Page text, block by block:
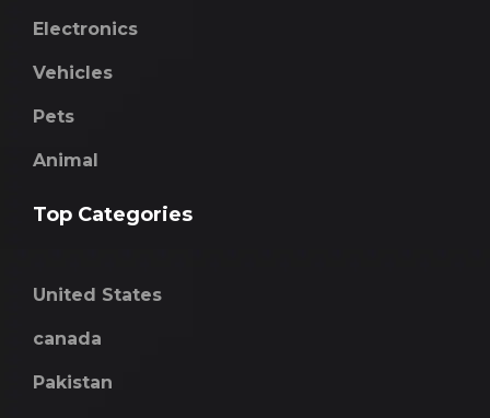
Electronics
Vehicles
Pets
Animal
Top Categories
United States
canada
Pakistan